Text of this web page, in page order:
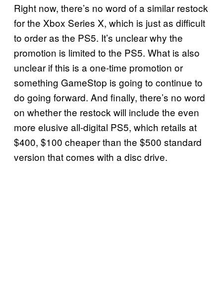
Right now, there’s no word of a similar restock
for the Xbox Series X, which is just as difficult
to order as the PS5. It’s unclear why the
promotion is limited to the PS5. What is also
unclear if this is a one-time promotion or
something GameStop is going to continue to
do going forward. And finally, there’s no word
on whether the restock will include the even
more elusive all-digital PS5, which retails at
$400, $100 cheaper than the $500 standard
version that comes with a disc drive.